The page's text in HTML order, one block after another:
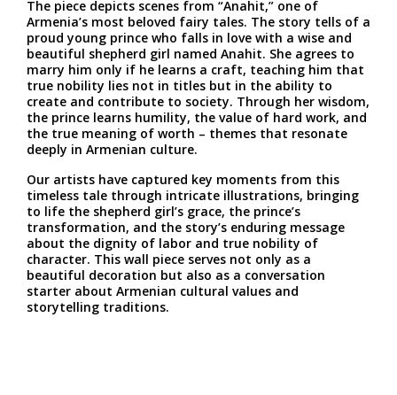
The piece depicts scenes from “Anahit,” one of
Armenia’s most beloved fairy tales. The story tells of a
proud young prince who falls in love with a wise and
beautiful shepherd girl named Anahit. She agrees to
marry him only if he learns a craft, teaching him that
true nobility lies not in titles but in the ability to
create and contribute to society. Through her wisdom,
the prince learns humility, the value of hard work, and
the true meaning of worth – themes that resonate
deeply in Armenian culture.
Our artists have captured key moments from this
timeless tale through intricate illustrations, bringing
to life the shepherd girl’s grace, the prince’s
transformation, and the story’s enduring message
about the dignity of labor and true nobility of
character. This wall piece serves not only as a
beautiful decoration but also as a conversation
starter about Armenian cultural values and
storytelling traditions.